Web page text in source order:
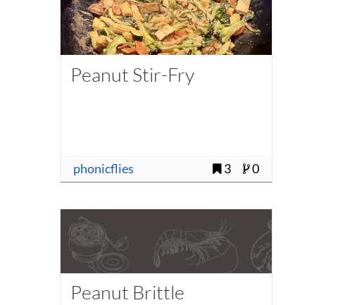
Peanut Stir-Fry
phonicflies 3 0
Peanut Brittle